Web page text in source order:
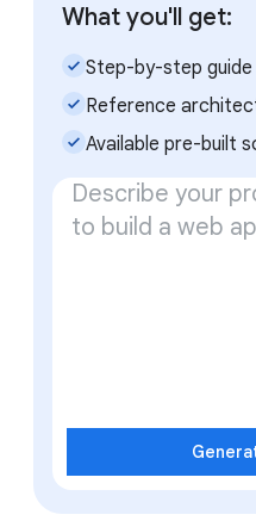
What you'll get:
check_small Step-by-step guide
check_small Reference
check_small Available pre-built